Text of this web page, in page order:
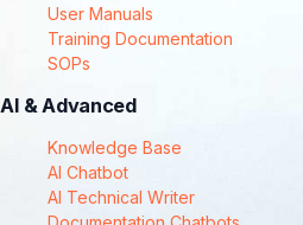
User Manuals
Training Documentation
SOPs
AI & Advanced
Knowledge Base
AI Chatbot
AI Technical Writer